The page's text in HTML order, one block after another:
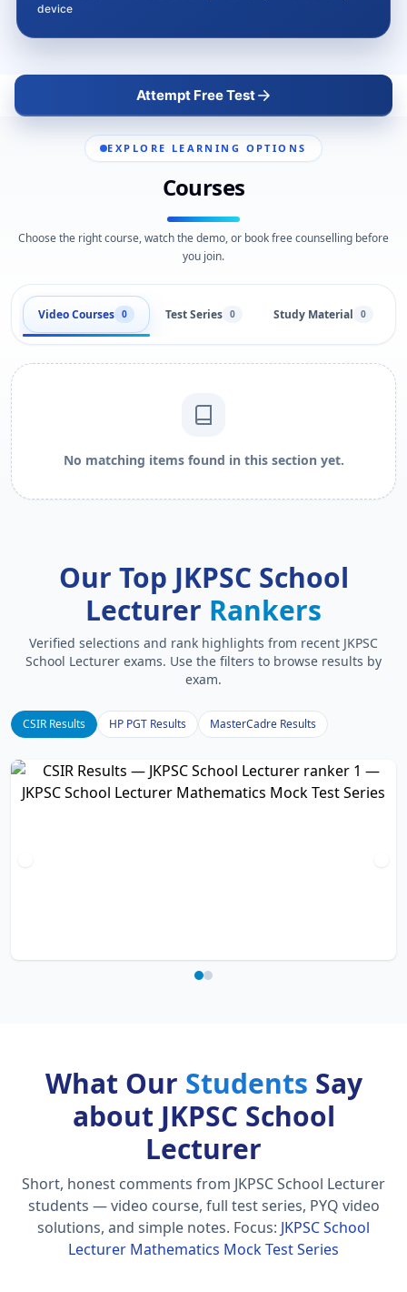
device
Attempt Free Test
EXPLORE LEARNING OPTIONS
Courses
Choose the right course, watch the demo, or book free counselling before
you join.
Video Courses 0 Test Series 0 Study Material 0
No matching items found in this section yet.
Our Top JKPSC School
Lecturer Rankers
Verified selections and rank highlights from recent JKPSC
School Lecturer exams. Use the filters to browse results by
exam.
CSIR Results HP PGT Results MasterCadre Results
What Our Students Say
about JKPSC School
Lecturer
Short, honest comments from JKPSC School Lecturer
students — video course, full test series, PYQ video
solutions, and simple notes. Focus: JKPSC School
Lecturer Mathematics Mock Test Series